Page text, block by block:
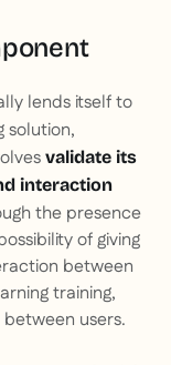
lends itself to
solution,
validate its
interaction
the presence
of giving
between
training,
users.